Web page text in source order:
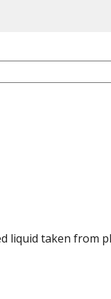
liquid taken from